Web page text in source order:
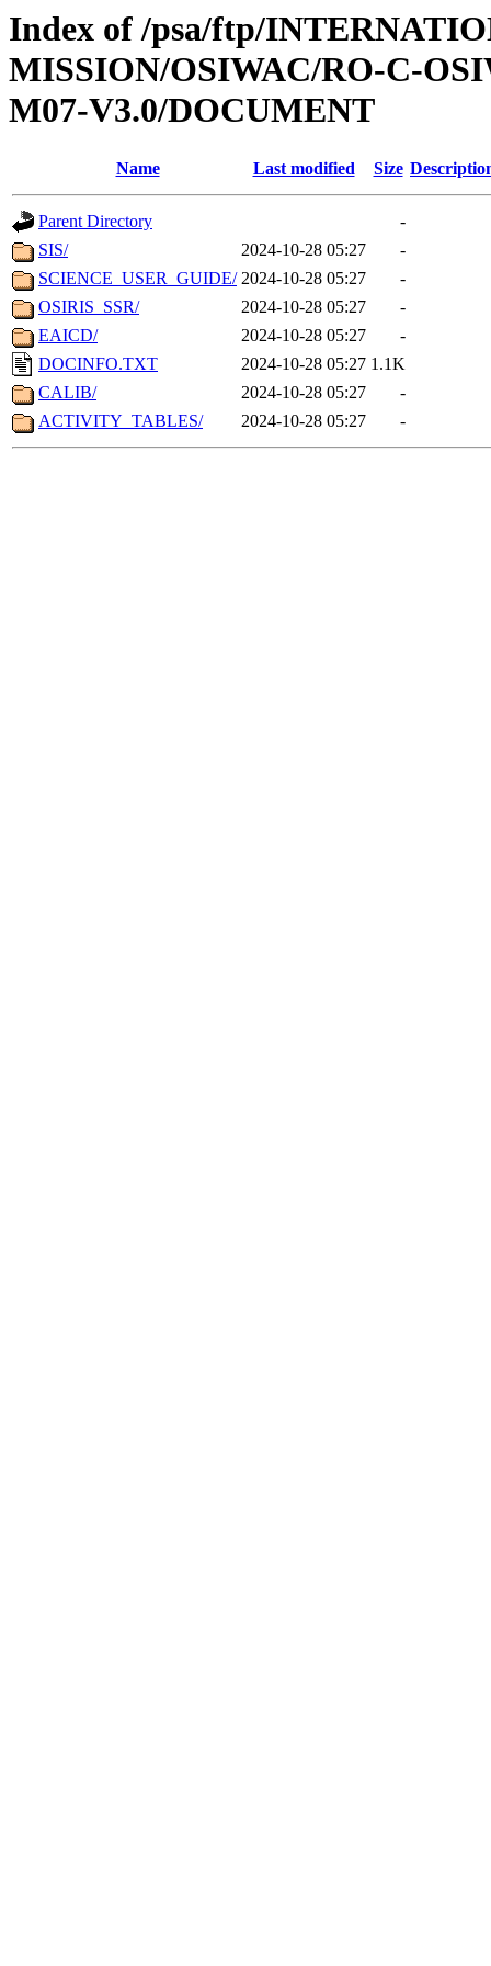
Index of /psa/ftp/
MISSION/OSIWAC/RO-C-
M07-V3.0/DOCUMENT
Name Last modified Size
Parent Directory
-
SIS/
2024-10-28 05:27
-
SCIENCE_USER_GUIDE/ 2024-10-28 05:27
-
OSIRIS_SSR/
2024-10-28 05:27
-
EAICD/
2024-10-28 05:27
-
DOCINFO.TXT
2024-10-28 05:27 1.1K
CALIB/
2024-10-28 05:27
-
ACTIVITY_TABLES/
2024-10-28 05:27 -